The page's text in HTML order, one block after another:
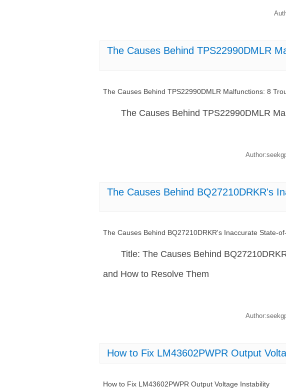
The Causes Behind TPS22990DMLR
The Causes Behind TPS22990DMLR Malfunctions: 8
The Causes Behind TPS22990DMLR
The Causes Behind BQ27210DRKR's
The Causes Behind BQ27210DRKR's Inaccurate State-
Title: The Causes Behind
and How to Resolve Them
How to Fix LM43602PWPR Output
How to Fix LM43602PWPR Output Voltage Instability